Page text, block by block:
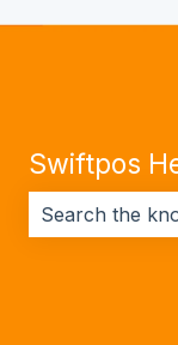
Swiftpos
There are no